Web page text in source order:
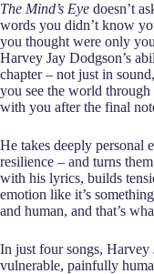
The Mind’s Eye doesn’t
words you didn’t know
you thought were only
Harvey Jay Dodgson’s
chapter – not just in
you see the world
with you after the final
He takes deeply personal
resilience – and turns
with his lyrics, builds
emotion like it’s
and human, and that’s
In just four songs, Harvey
vulnerable, painfully